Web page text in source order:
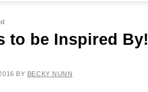
to be Inspired By!
BY BECKY NUNN